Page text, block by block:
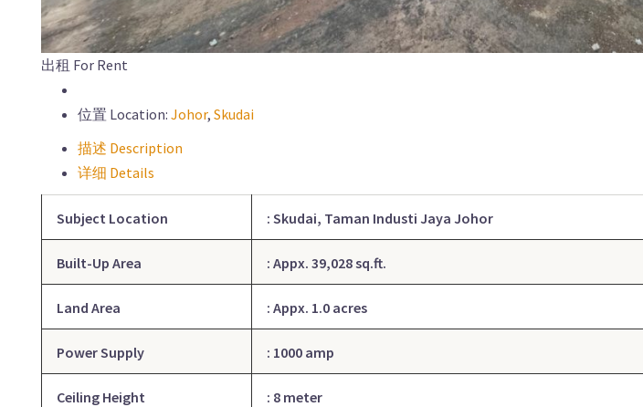
出租 For Rent
位置 Location: Johor, Skudai
描述 Description
详细 Details
Subject Location : Skudai, Taman Industi Jaya Johor
Built-Up Area : Appx. 39,028sq.ft.
Land Area : Appx. 1.0 acres
Power Supply : 1000 amp
Ceiling Height : 8 meter